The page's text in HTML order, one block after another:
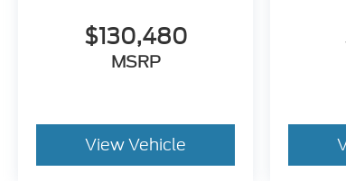
$130,480
MSRP
View Vehicle